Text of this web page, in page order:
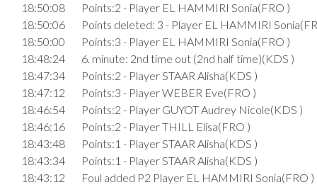
18:50:08
Points:2 - Player EL HAMMIRI Sonia(FRO )
18:50:06
Points deleted: 3 - Player EL HAMMIRI
18:50:00
Points:3 - Player EL HAMMIRI Sonia(FRO )
18:48:24
6. minute: 2nd time out (2nd half time)(KDS )
18:47:34
Points:2 - Player STAAR Alisha(KDS )
18:47:12
Points:3 - Player WEBER Eve(FRO )
18:46:54
Points:2 - Player GUYOT Audrey Nicole(KDS )
18:46:16
Points:2 - Player THILL Elisa(FRO )
18:43:48
Points:1 - Player STAAR Alisha(KDS )
18:43:34
Points:1 - Player STAAR Alisha(KDS )
18:43:12
Foul added P2 Player EL HAMMIRI Sonia(FRO )